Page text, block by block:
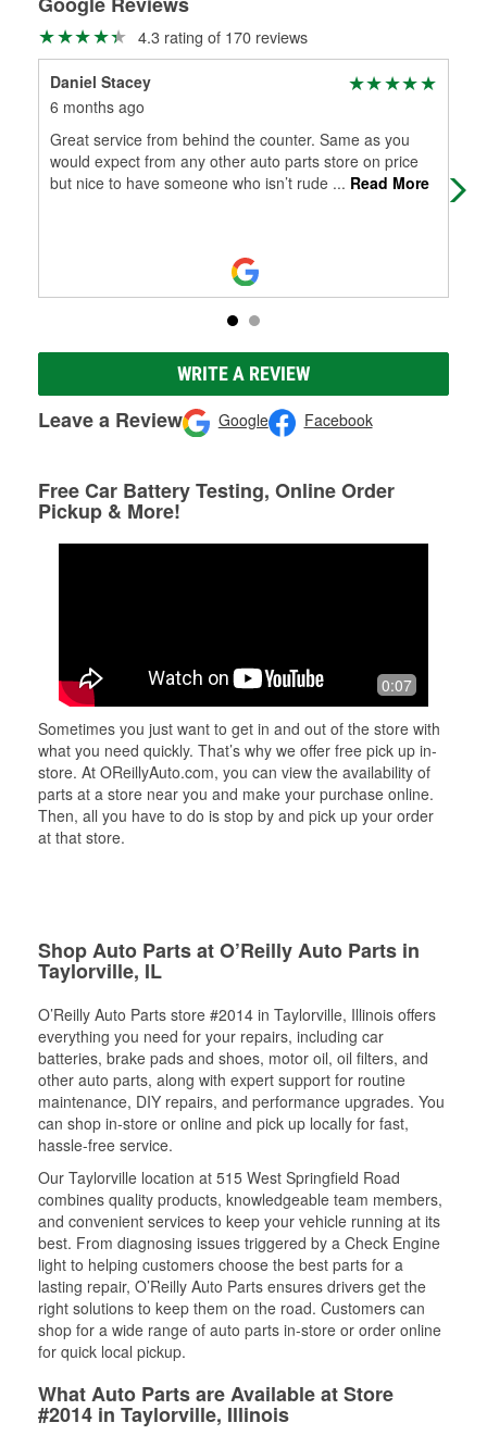
4.3 rating of 170 reviews
Daniel Stacey
6 months ago
Great service from behind the counter. Same as you
would expect from any other auto parts store on price
but nice to have someone who isn’t rude ... Read More
WRITE A REVIEW
Leave a Review Google Facebook
Free Car Battery Testing, Online Order
Pickup & More!
0:07
Sometimes you just want to get in and out of the store with
what you need quickly. That’s why we offer free pick up in-
store. At OReillyAuto.com, you can view the availability of
parts at a store near you and make your purchase online.
Then, all you have to do is stop by and pick up your order
at that store.
Shop Auto Parts at O’Reilly Auto Parts in
Taylorville, IL
O’Reilly Auto Parts store #2014 in Taylorville, Illinois offers
everything you need for your repairs, including car
batteries, brake pads and shoes, motor oil, oil filters, and
other auto parts, along with expert support for routine
maintenance, DIY repairs, and performance upgrades. You
can shop in-store or online and pick up locally for fast,
hassle-free service.
Our Taylorville location at 515 West Springfield Road
combines quality products, knowledgeable team members,
and convenient services to keep your vehicle running at its
best. From diagnosing issues triggered by a Check Engine
light to helping customers choose the best parts for a
lasting repair, O’Reilly Auto Parts ensures drivers get the
right solutions to keep them on the road. Customers can
shop for a wide range of auto parts in-store or order online
for quick local pickup.
What Auto Parts are Available at Store
#2014 in Taylorville, Illinois